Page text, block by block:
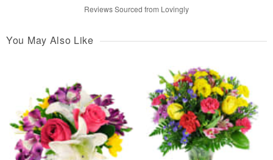
Reviews Sourced from Lovingly
You May Also Like